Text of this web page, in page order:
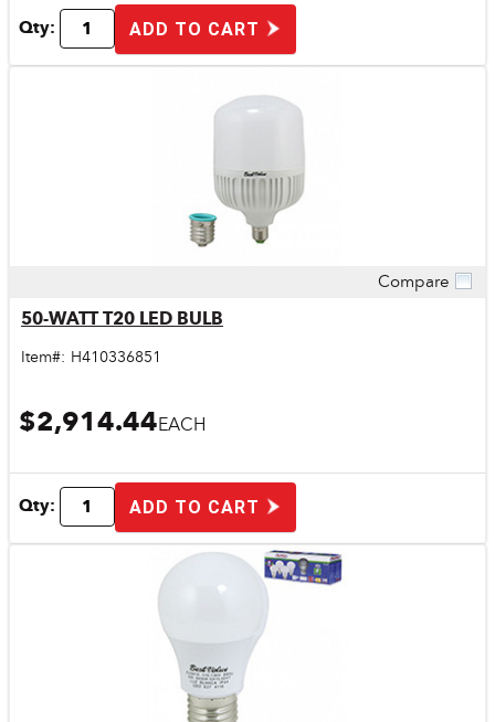
Qty: ADD TO CART
Compare
50-WATT T20 LED BULB
Item#: H410336851
$2,914.44EACH
Qty: ADD TO CART